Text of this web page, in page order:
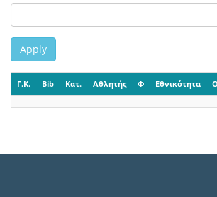
Apply
Γ.Κ. Bib Κατ. Αθλητής Φ Εθνικότητα